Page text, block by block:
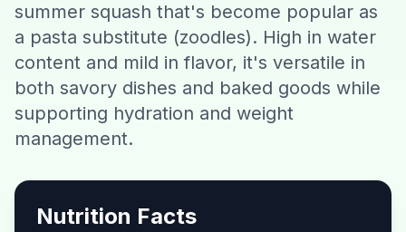
Help
Contact
Download CalorieGram AI
summer squash that's become popular as
a pasta substitute (zoodles). High in water
content and mild in flavor, it's versatile in
both savory dishes and baked goods while
supporting hydration and weight
management.
Nutrition Facts